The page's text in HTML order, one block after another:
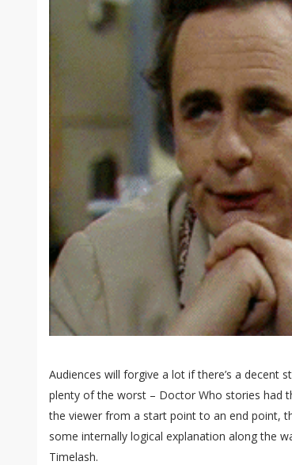
Audiences will forgive a lot if there’s a decent
plenty of the worst – Doctor Who stories had
the viewer from a start point to an end point,
some internally logical explanation along the
Timelash.